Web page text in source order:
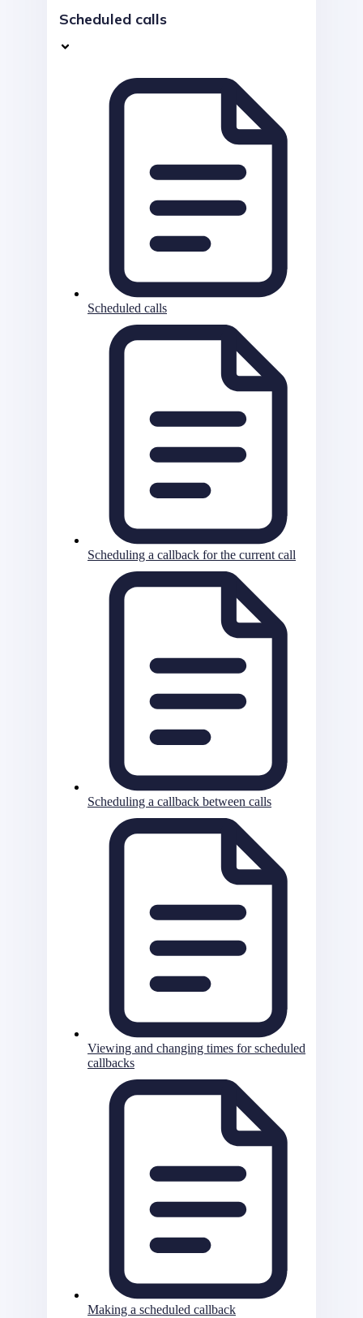
Scheduled calls
Scheduled calls
Scheduling a callback for the current call
Scheduling a callback between calls
Viewing and changing times for scheduled
callbacks
Making a scheduled callback